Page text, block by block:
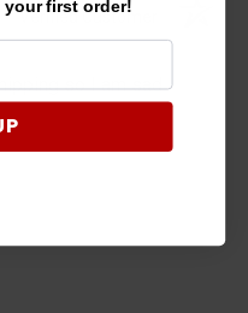
Verified Customer
so I am sad.
your first order!